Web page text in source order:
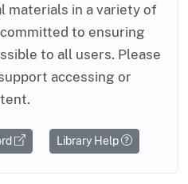
materials in a variety of
to ensuring
to all users. Please
accessing or
Library Help